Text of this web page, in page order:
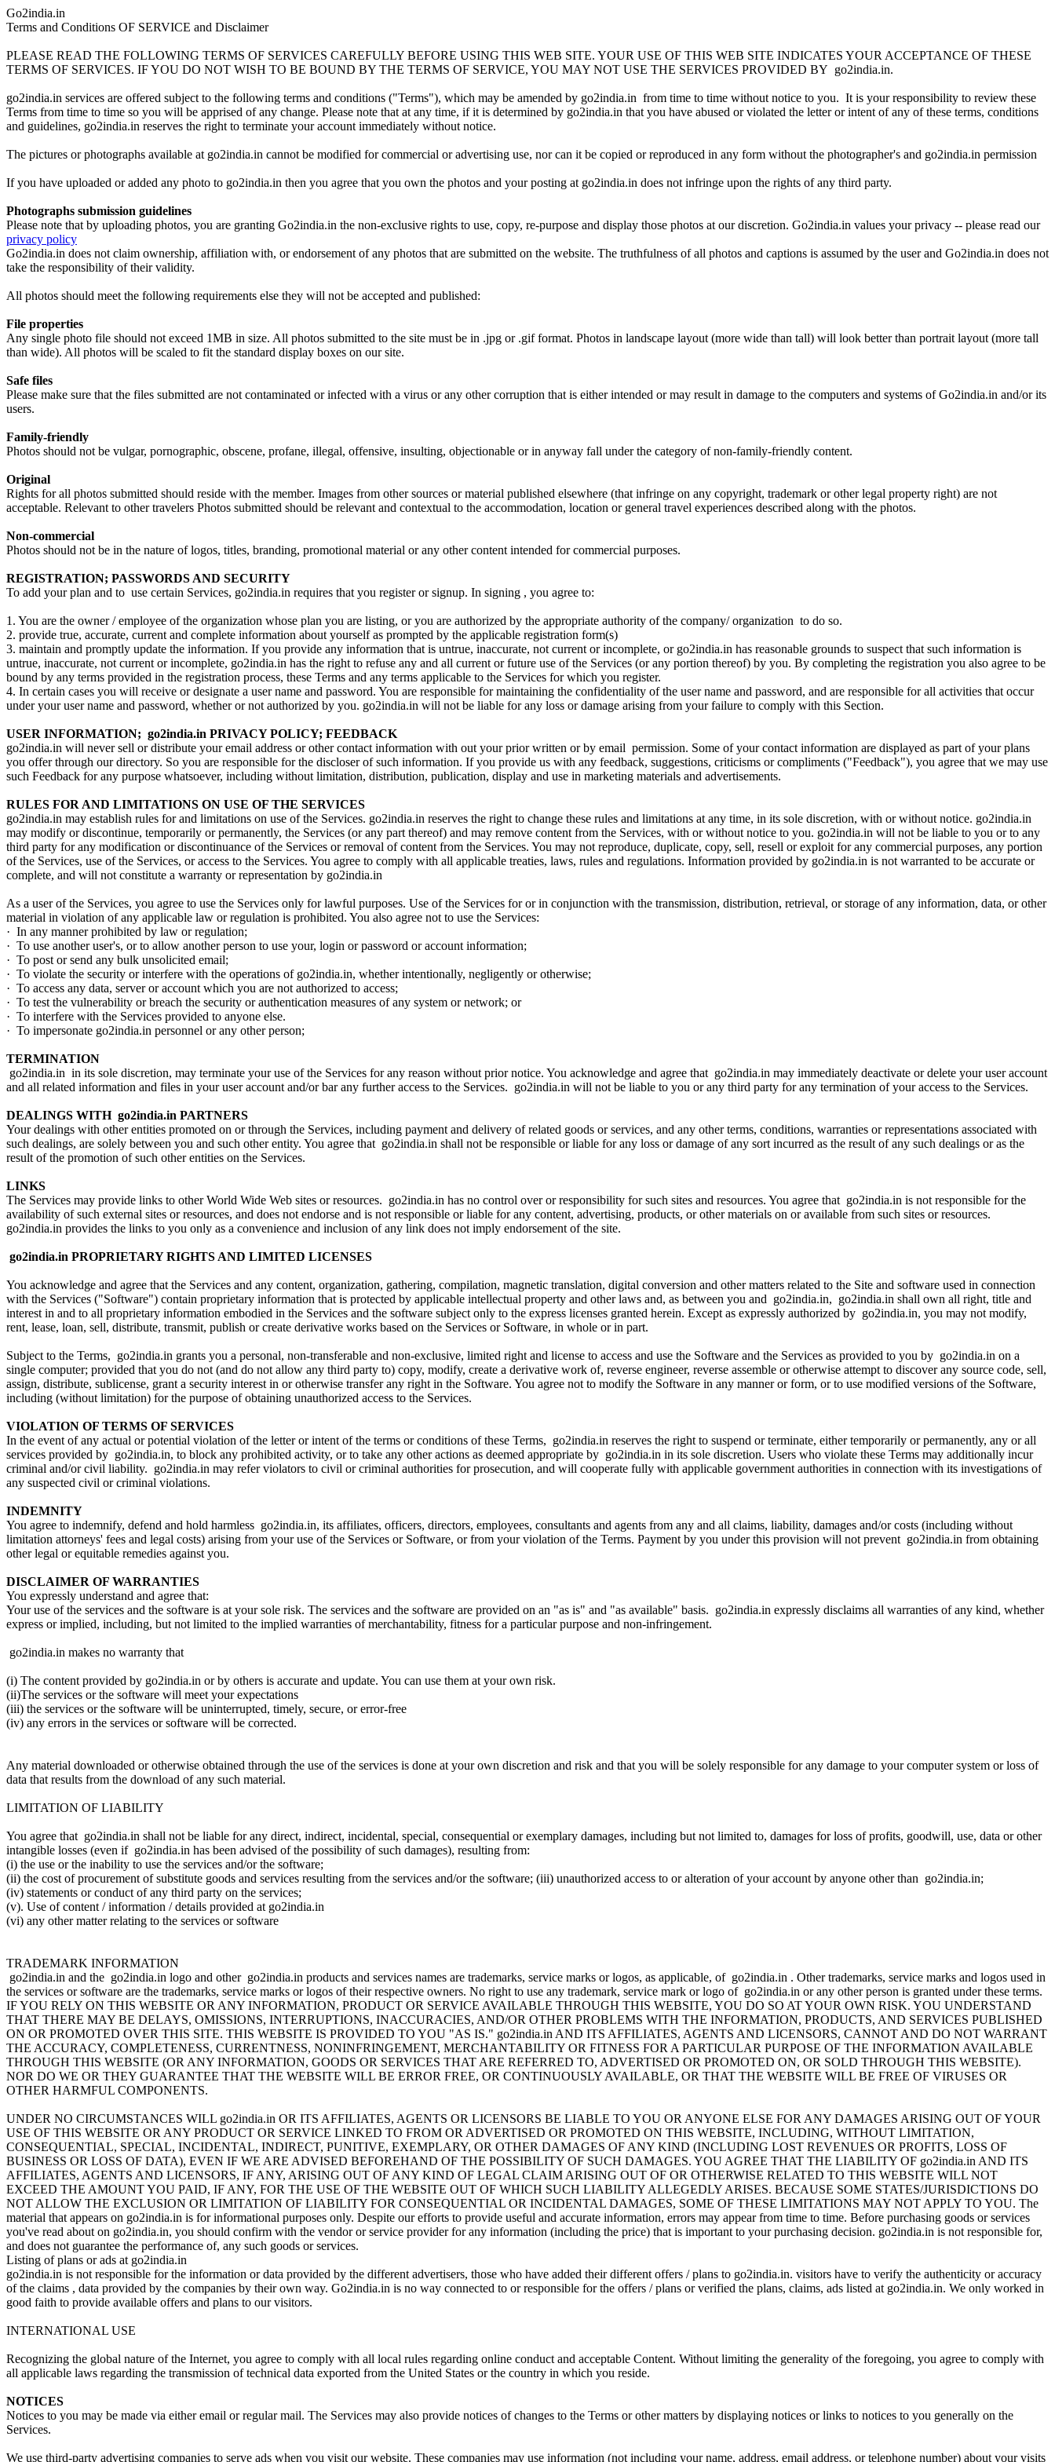
Go2india.in
Terms and Conditions OF SERVICE and Disclaimer
PLEASE READ THE FOLLOWING TERMS OF SERVICES CAREFULLY BEFORE USING THIS WEB SITE. YOUR USE OF THIS WEB SITE INDICATES YOUR ACCEPTANCE OF THESE
TERMS OF SERVICES. IF YOU DO NOT WISH TO BE BOUND BY THE TERMS OF SERVICE, YOU MAY NOT USE THE SERVICES PROVIDED BY go2india.in.
go2india.in services are offered subject to the following terms and conditions ("Terms"), which may be amended by go2india.in from time to time without notice to you. It is your responsibility to review these
Terms from time to time so you will be apprised of any change. Please note that at any time, if it is determined by go2india.in that you have abused or violated the letter or intent of any of these terms, conditions
and guidelines, go2india.in reserves the right to terminate your account immediately without notice.
The pictures or photographs available at go2india.in cannot be modified for commercial or advertising use, nor can it be copied or reproduced in any form without the photographer's and go2india.in permission
If you have uploaded or added any photo to go2india.in then you agree that you own the photos and your posting at go2india.in does not infringe upon the rights of any third party.
Photographs submission guidelines
Please note that by uploading photos, you are granting Go2india.in the non-exclusive rights to use, copy, re-purpose and display those photos at our discretion. Go2india.in values your privacy -- please read our
privacy policy
Go2india.in does not claim ownership, affiliation with, or endorsement of any photos that are submitted on the website. The truthfulness of all photos and captions is assumed by the user and Go2india.in does not
take the responsibility of their validity.
All photos should meet the following requirements else they will not be accepted and published:
File properties
Any single photo file should not exceed 1MB in size. All photos submitted to the site must be in .jpg or .gif format. Photos in landscape layout (more wide than tall) will look better than portrait layout (more tall
than wide). All photos will be scaled to fit the standard display boxes on our site.
Safe files
Please make sure that the files submitted are not contaminated or infected with a virus or any other corruption that is either intended or may result in damage to the computers and systems of Go2india.in and/or its
users.
Family-friendly
Photos should not be vulgar, pornographic, obscene, profane, illegal, offensive, insulting, objectionable or in anyway fall under the category of non-family-friendly content.
Original
Rights for all photos submitted should reside with the member. Images from other sources or material published elsewhere (that infringe on any copyright, trademark or other legal property right) are not
acceptable. Relevant to other travelers Photos submitted should be relevant and contextual to the accommodation, location or general travel experiences described along with the photos.
Non-commercial
Photos should not be in the nature of logos, titles, branding, promotional material or any other content intended for commercial purposes.
REGISTRATION; PASSWORDS AND SECURITY
To add your plan and to use certain Services, go2india.in requires that you register or signup. In signing , you agree to:
1. You are the owner / employee of the organization whose plan you are listing, or you are authorized by the appropriate authority of the company/ organization to do so.
2. provide true, accurate, current and complete information about yourself as prompted by the applicable registration form(s)
3. maintain and promptly update the information. If you provide any information that is untrue, inaccurate, not current or incomplete, or go2india.in has reasonable grounds to suspect that such information is
untrue, inaccurate, not current or incomplete, go2india.in has the right to refuse any and all current or future use of the Services (or any portion thereof) by you. By completing the registration you also agree to be
bound by any terms provided in the registration process, these Terms and any terms applicable to the Services for which you register.
4. In certain cases you will receive or designate a user name and password. You are responsible for maintaining the confidentiality of the user name and password, and are responsible for all activities that occur
under your user name and password, whether or not authorized by you. go2india.in will not be liable for any loss or damage arising from your failure to comply with this Section.
USER INFORMATION; go2india.in PRIVACY POLICY; FEEDBACK
go2india.in will never sell or distribute your email address or other contact information with out your prior written or by email permission. Some of your contact information are displayed as part of your plans
you offer through our directory. So you are responsible for the discloser of such information. If you provide us with any feedback, suggestions, criticisms or compliments ("Feedback"), you agree that we may use
such Feedback for any purpose whatsoever, including without limitation, distribution, publication, display and use in marketing materials and advertisements.
RULES FOR AND LIMITATIONS ON USE OF THE SERVICES
go2india.in may establish rules for and limitations on use of the Services. go2india.in reserves the right to change these rules and limitations at any time, in its sole discretion, with or without notice. go2india.in
may modify or discontinue, temporarily or permanently, the Services (or any part thereof) and may remove content from the Services, with or without notice to you. go2india.in will not be liable to you or to any
third party for any modification or discontinuance of the Services or removal of content from the Services. You may not reproduce, duplicate, copy, sell, resell or exploit for any commercial purposes, any portion
of the Services, use of the Services, or access to the Services. You agree to comply with all applicable treaties, laws, rules and regulations. Information provided by go2india.in is not warranted to be accurate or
complete, and will not constitute a warranty or representation by go2india.in
As a user of the Services, you agree to use the Services only for lawful purposes. Use of the Services for or in conjunction with the transmission, distribution, retrieval, or storage of any information, data, or other
material in violation of any applicable law or regulation is prohibited. You also agree not to use the Services:
· In any manner prohibited by law or regulation;
· To use another user's, or to allow another person to use your, login or password or account information;
· To post or send any bulk unsolicited email;
· To violate the security or interfere with the operations of go2india.in, whether intentionally, negligently or otherwise;
· To access any data, server or account which you are not authorized to access;
· To test the vulnerability or breach the security or authentication measures of any system or network; or
· To interfere with the Services provided to anyone else.
· To impersonate go2india.in personnel or any other person;
TERMINATION
go2india.in in its sole discretion, may terminate your use of the Services for any reason without prior notice. You acknowledge and agree that go2india.in may immediately deactivate or delete your user account
and all related information and files in your user account and/or bar any further access to the Services. go2india.in will not be liable to you or any third party for any termination of your access to the Services.
DEALINGS WITH go2india.in PARTNERS
Your dealings with other entities promoted on or through the Services, including payment and delivery of related goods or services, and any other terms, conditions, warranties or representations associated with
such dealings, are solely between you and such other entity. You agree that go2india.in shall not be responsible or liable for any loss or damage of any sort incurred as the result of any such dealings or as the
result of the promotion of such other entities on the Services.
LINKS
The Services may provide links to other World Wide Web sites or resources. go2india.in has no control over or responsibility for such sites and resources. You agree that go2india.in is not responsible for the
availability of such external sites or resources, and does not endorse and is not responsible or liable for any content, advertising, products, or other materials on or available from such sites or resources.
go2india.in provides the links to you only as a convenience and inclusion of any link does not imply endorsement of the site.
go2india.in PROPRIETARY RIGHTS AND LIMITED LICENSES
You acknowledge and agree that the Services and any content, organization, gathering, compilation, magnetic translation, digital conversion and other matters related to the Site and software used in connection
with the Services ("Software") contain proprietary information that is protected by applicable intellectual property and other laws and, as between you and go2india.in, go2india.in shall own all right, title and
interest in and to all proprietary information embodied in the Services and the software subject only to the express licenses granted herein. Except as expressly authorized by go2india.in, you may not modify,
rent, lease, loan, sell, distribute, transmit, publish or create derivative works based on the Services or Software, in whole or in part.
Subject to the Terms, go2india.in grants you a personal, non-transferable and non-exclusive, limited right and license to access and use the Software and the Services as provided to you by go2india.in on a
single computer; provided that you do not (and do not allow any third party to) copy, modify, create a derivative work of, reverse engineer, reverse assemble or otherwise attempt to discover any source code, sell,
assign, distribute, sublicense, grant a security interest in or otherwise transfer any right in the Software. You agree not to modify the Software in any manner or form, or to use modified versions of the Software,
including (without limitation) for the purpose of obtaining unauthorized access to the Services.
VIOLATION OF TERMS OF SERVICES
In the event of any actual or potential violation of the letter or intent of the terms or conditions of these Terms, go2india.in reserves the right to suspend or terminate, either temporarily or permanently, any or all
services provided by go2india.in, to block any prohibited activity, or to take any other actions as deemed appropriate by go2india.in in its sole discretion. Users who violate these Terms may additionally incur
criminal and/or civil liability. go2india.in may refer violators to civil or criminal authorities for prosecution, and will cooperate fully with applicable government authorities in connection with its investigations of
any suspected civil or criminal violations.
INDEMNITY
You agree to indemnify, defend and hold harmless go2india.in, its affiliates, officers, directors, employees, consultants and agents from any and all claims, liability, damages and/or costs (including without
limitation attorneys' fees and legal costs) arising from your use of the Services or Software, or from your violation of the Terms. Payment by you under this provision will not prevent go2india.in from obtaining
other legal or equitable remedies against you.
DISCLAIMER OF WARRANTIES
You expressly understand and agree that:
Your use of the services and the software is at your sole risk. The services and the software are provided on an "as is" and "as available" basis. go2india.in expressly disclaims all warranties of any kind, whether
express or implied, including, but not limited to the implied warranties of merchantability, fitness for a particular purpose and non-infringement.
go2india.in makes no warranty that
(i) The content provided by go2india.in or by others is accurate and update. You can use them at your own risk.
(ii)The services or the software will meet your expectations
(iii) the services or the software will be uninterrupted, timely, secure, or error-free
(iv) any errors in the services or software will be corrected.
Any material downloaded or otherwise obtained through the use of the services is done at your own discretion and risk and that you will be solely responsible for any damage to your computer system or loss of
data that results from the download of any such material.
LIMITATION OF LIABILITY
You agree that go2india.in shall not be liable for any direct, indirect, incidental, special, consequential or exemplary damages, including but not limited to, damages for loss of profits, goodwill, use, data or other
intangible losses (even if go2india.in has been advised of the possibility of such damages), resulting from:
(i) the use or the inability to use the services and/or the software;
(ii) the cost of procurement of substitute goods and services resulting from the services and/or the software; (iii) unauthorized access to or alteration of your account by anyone other than go2india.in;
(iv) statements or conduct of any third party on the services;
(v). Use of content / information / details provided at go2india.in
(vi) any other matter relating to the services or software
TRADEMARK INFORMATION
go2india.in and the go2india.in logo and other go2india.in products and services names are trademarks, service marks or logos, as applicable, of go2india.in . Other trademarks, service marks and logos used in
the services or software are the trademarks, service marks or logos of their respective owners. No right to use any trademark, service mark or logo of go2india.in or any other person is granted under these terms.
IF YOU RELY ON THIS WEBSITE OR ANY INFORMATION, PRODUCT OR SERVICE AVAILABLE THROUGH THIS WEBSITE, YOU DO SO AT YOUR OWN RISK. YOU UNDERSTAND
THAT THERE MAY BE DELAYS, OMISSIONS, INTERRUPTIONS, INACCURACIES, AND/OR OTHER PROBLEMS WITH THE INFORMATION, PRODUCTS, AND SERVICES PUBLISHED
ON OR PROMOTED OVER THIS SITE. THIS WEBSITE IS PROVIDED TO YOU "AS IS." go2india.in AND ITS AFFILIATES, AGENTS AND LICENSORS, CANNOT AND DO NOT WARRANT
THE ACCURACY, COMPLETENESS, CURRENTNESS, NONINFRINGEMENT, MERCHANTABILITY OR FITNESS FOR A PARTICULAR PURPOSE OF THE INFORMATION AVAILABLE
THROUGH THIS WEBSITE (OR ANY INFORMATION, GOODS OR SERVICES THAT ARE REFERRED TO, ADVERTISED OR PROMOTED ON, OR SOLD THROUGH THIS WEBSITE).
NOR DO WE OR THEY GUARANTEE THAT THE WEBSITE WILL BE ERROR FREE, OR CONTINUOUSLY AVAILABLE, OR THAT THE WEBSITE WILL BE FREE OF VIRUSES OR
OTHER HARMFUL COMPONENTS.
UNDER NO CIRCUMSTANCES WILL go2india.in OR ITS AFFILIATES, AGENTS OR LICENSORS BE LIABLE TO YOU OR ANYONE ELSE FOR ANY DAMAGES ARISING OUT OF YOUR
USE OF THIS WEBSITE OR ANY PRODUCT OR SERVICE LINKED TO FROM OR ADVERTISED OR PROMOTED ON THIS WEBSITE, INCLUDING, WITHOUT LIMITATION,
CONSEQUENTIAL, SPECIAL, INCIDENTAL, INDIRECT, PUNITIVE, EXEMPLARY, OR OTHER DAMAGES OF ANY KIND (INCLUDING LOST REVENUES OR PROFITS, LOSS OF
BUSINESS OR LOSS OF DATA), EVEN IF WE ARE ADVISED BEFOREHAND OF THE POSSIBILITY OF SUCH DAMAGES. YOU AGREE THAT THE LIABILITY OF go2india.in AND ITS
AFFILIATES, AGENTS AND LICENSORS, IF ANY, ARISING OUT OF ANY KIND OF LEGAL CLAIM ARISING OUT OF OR OTHERWISE RELATED TO THIS WEBSITE WILL NOT
EXCEED THE AMOUNT YOU PAID, IF ANY, FOR THE USE OF THE WEBSITE OUT OF WHICH SUCH LIABILITY ALLEGEDLY ARISES. BECAUSE SOME STATES/JURISDICTIONS DO
NOT ALLOW THE EXCLUSION OR LIMITATION OF LIABILITY FOR CONSEQUENTIAL OR INCIDENTAL DAMAGES, SOME OF THESE LIMITATIONS MAY NOT APPLY TO YOU. The
material that appears on go2india.in is for informational purposes only. Despite our efforts to provide useful and accurate information, errors may appear from time to time. Before purchasing goods or services
you've read about on go2india.in, you should confirm with the vendor or service provider for any information (including the price) that is important to your purchasing decision. go2india.in is not responsible for,
and does not guarantee the performance of, any such goods or services.
Listing of plans or ads at go2india.in
go2india.in is not responsible for the information or data provided by the different advertisers, those who have added their different offers / plans to go2india.in. visitors have to verify the authenticity or accuracy
of the claims , data provided by the companies by their own way. Go2india.in is no way connected to or responsible for the offers / plans or verified the plans, claims, ads listed at go2india.in. We only worked in
good faith to provide available offers and plans to our visitors.
INTERNATIONAL USE
Recognizing the global nature of the Internet, you agree to comply with all local rules regarding online conduct and acceptable Content. Without limiting the generality of the foregoing, you agree to comply with
all applicable laws regarding the transmission of technical data exported from the United States or the country in which you reside.
NOTICES
Notices to you may be made via either email or regular mail. The Services may also provide notices of changes to the Terms or other matters by displaying notices or links to notices to you generally on the
Services.
We use third-party advertising companies to serve ads when you visit our website. These companies may use information (not including your name, address, email address, or telephone number) about your visits